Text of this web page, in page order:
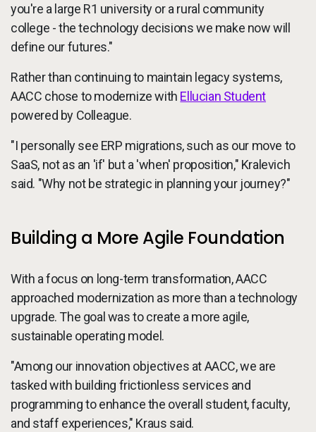
you're a large R1 university or a rural community
college - the technology decisions we make now will
define our futures."
Rather than continuing to maintain legacy systems,
AACC chose to modernize with Ellucian Student
powered by Colleague.
"I personally see ERP migrations, such as our move to
SaaS, not as an 'if' but a 'when' proposition," Kralevich
said. "Why not be strategic in planning your journey?"
Building a More Agile Foundation
With a focus on long-term transformation, AACC
approached modernization as more than a technology
upgrade. The goal was to create a more agile,
sustainable operating model.
"Among our innovation objectives at AACC, we are
tasked with building frictionless services and
programming to enhance the overall student, faculty,
and staff experiences," Kraus said.